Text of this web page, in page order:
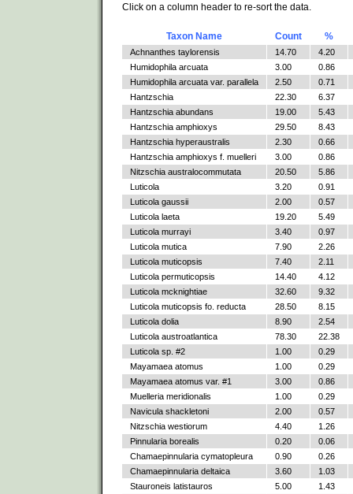
Click on a column header to re-sort the data.
Taxon Name Count %
Achnanthes taylorensis 14.70
4.20
Humidophila arcuata
3.00
0.86
Humidophila arcuata var. parallela
2.50
0.71
Hantzschia
22.30
6.37
Hantzschia abundans
19.00
5.43
Hantzschia amphioxys
29.50
8.43
Hantzschia hyperaustralis
2.30
0.66
Hantzschia amphioxys f. muelleri
3.00
0.86
Nitzschia australocommutata
20.50
5.86
Luticola
3.20
0.91
Luticola gaussii
2.00
0.57
Luticola laeta
19.20
5.49
Luticola murrayi
3.40
0.97
Luticola mutica
7.90
2.26
Luticola muticopsis
7.40
2.11
Luticola permuticopsis
14.40
4.12
Luticola mcknightiae
32.60
9.32
Luticola muticopsis fo. reducta
28.50
8.15
Luticola dolia
8.90
2.54
Luticola austroatlantica
78.30
22.38
Luticola sp. #2
1.00
0.29
Mayamaea atomus
1.00
0.29
Mayamaea atomus var. #1
3.00
0.86
Muelleria meridionalis
1.00
0.29
Navicula shackletoni
2.00
0.57
Nitzschia westiorum
4.40
1.26
Pinnularia borealis
0.20
0.06
Chamaepinnularia cymatopleura
0.90
0.26
Chamaepinnularia deltaica
3.60
1.03
Stauroneis latistauros
5.00
1.43